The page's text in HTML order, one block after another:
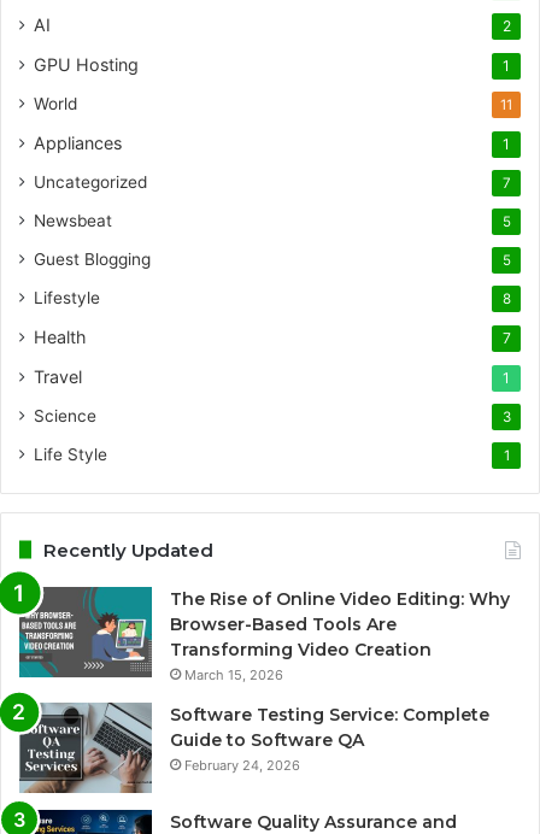
AI 2
GPU Hosting 1
World 11
Appliances 1
Uncategorized 7
Newsbeat 5
Guest Blogging 5
Lifestyle 8
Health 7
Travel 1
Science 3
Life Style 1
Recently Updated
The Rise of Online Video Editing: Why
Browser-Based Tools Are
Transforming Video Creation
March 15, 2026
Software Testing Service: Complete
Guide to Software QA
February 24, 2026
Software Quality Assurance and